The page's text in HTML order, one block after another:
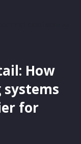
How
for